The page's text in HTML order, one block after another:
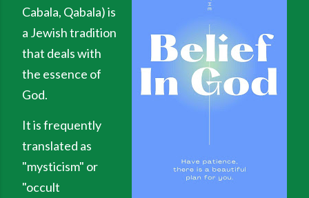
Cabala, Qabala) is
a Jewish tradition
that deals with
the essence of
God.
It is frequently
translated as
"mysticism" or
"occult